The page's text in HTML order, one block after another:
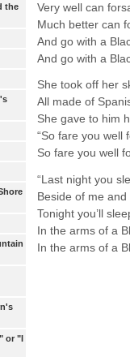
the
or "I
Very well can
Much better can
And go with a
And go with a
She took off her
All made of
She gave to him
“So fare you well
So fare you well
“Last night you
Beside of me and
Tonight you’ll
In the arms of a
In the arms of a